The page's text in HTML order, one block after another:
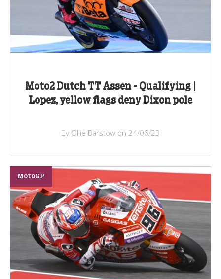
Moto2 Dutch TT Assen - Qualifying |
Lopez, yellow flags deny Dixon pole
By Ollie Barstow on 24/06/23
MotoGP